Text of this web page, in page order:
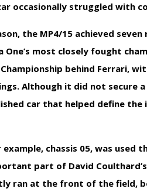
occasionally struggled with
the MP4/15 achieved
One’s most closely fought
behind Ferrari,
Although it did not secure
car that helped define
chassis 05, was
part of David
ran at the front of the field,